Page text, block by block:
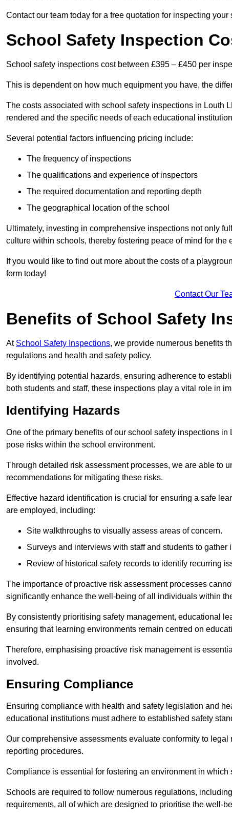
Contact our team today for a free quotation for inspecting
School Safety Inspection
School safety inspections cost between £395 – £450 per
This is dependent on how much equipment you have, the
The costs associated with school safety inspections in Louth
rendered and the specific needs of each educational
Several potential factors influencing pricing include:
The frequency of inspections
The qualifications and experience of inspectors
The required documentation and reporting depth
The geographical location of the school
Ultimately, investing in comprehensive inspections not only
culture within schools, thereby fostering peace of mind for the
If you would like to find out more about the costs of a
form today!
Contact Our
Benefits of School Safety
At School Safety Inspections, we provide numerous benefits
regulations and health and safety policy.
By identifying potential hazards, ensuring adherence to
both students and staff, these inspections play a vital role in
Identifying Hazards
One of the primary benefits of our school safety inspections
pose risks within the school environment.
Through detailed risk assessment processes, we are able to
recommendations for mitigating these risks.
Effective hazard identification is crucial for ensuring a safe
are employed, including:
Site walkthroughs to visually assess areas of concern.
Surveys and interviews with staff and students to
Review of historical safety records to identify recurring
The importance of proactive risk assessment processes
significantly enhance the well-being of all individuals within
By consistently prioritising safety management, educational
ensuring that learning environments remain centred on
Therefore, emphasising proactive risk management is
involved.
Ensuring Compliance
Ensuring compliance with health and safety legislation and
educational institutions must adhere to established safety
Our comprehensive assessments evaluate conformity to
reporting procedures.
Compliance is essential for fostering an environment in which
Schools are required to follow numerous regulations,
requirements, all of which are designed to prioritise the well-